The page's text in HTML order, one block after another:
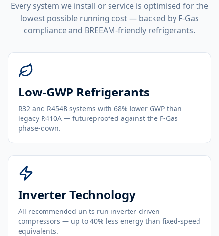
Every system we install or service is optimised for the
lowest possible running cost — backed by F-Gas
compliance and BREEAM-friendly refrigerants.
Low-GWP Refrigerants
R32 and R454B systems with 68% lower GWP than
legacy R410A — futureproofed against the F-Gas
phase-down.
Inverter Technology
All recommended units run inverter-driven
compressors — up to 40% less energy than fixed-speed
equivalents.